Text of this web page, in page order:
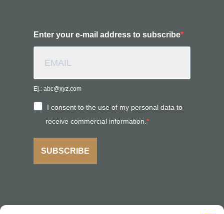
Enter your e-mail address to subscribe
Ej.: abc@xyz.com
I consent to the use of my personal data to
receive commercial information.
SUBSCRIBE